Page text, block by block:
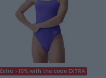
Extra -10% with the code EXTRA